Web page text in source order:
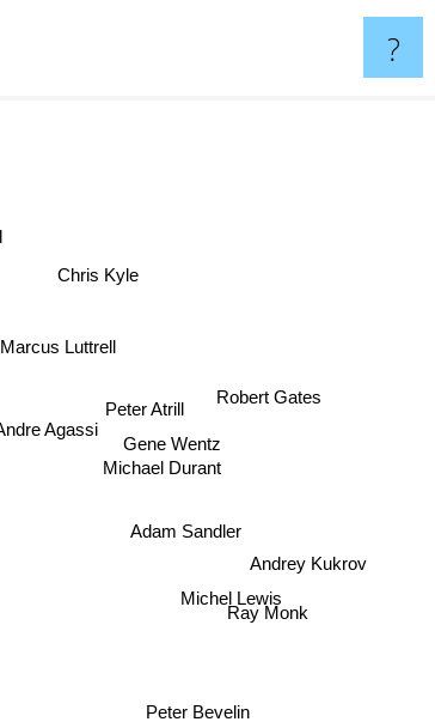
?
Andre Agassi
Marcus Luttrell
Peter Bevelin
Peter Atrill
Michael Durant
Adam Sandler
Michel Lewis
Gene Wentz
Chris Kyle
Robert Gates
Ray Monk